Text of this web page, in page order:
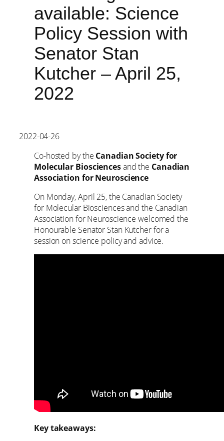
available: Science
Policy Session with
Senator Stan
Kutcher – April 25,
2022
2022-04-26
Co-hosted by the Canadian Society for
Molecular Biosciencesand the Canadian
Association for Neuroscience
On Monday, April 25, the Canadian Society
for Molecular Biosciences and the Canadian
Association for Neuroscience welcomed the
Honourable Senator Stan Kutcher for a
session on science policy and advice.
Key takeaways: